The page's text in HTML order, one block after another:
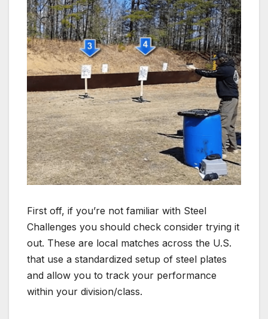
First off, if you’re not familiar with Steel
Challenges you should check consider trying it
out. These are local matches across the U.S.
that use a standardized setup of steel plates
and allow you to track your performance
within your division/class.